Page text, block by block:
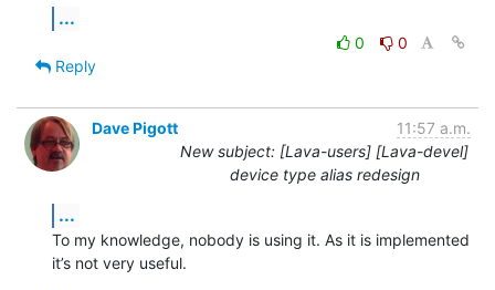
...
0
0
Reply
Dave Pigott
11:57 a.m.
New subject: [Lava-users] [Lava-devel]
device type alias redesign
...
To my knowledge, nobody is using it. As it is implemented
it’s not very useful.